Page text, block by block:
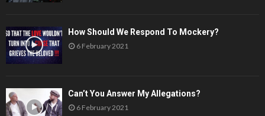
How Should We Respond To Mockery?
6 February 2021
Can’t You Answer My Allegations?
6 February 2021